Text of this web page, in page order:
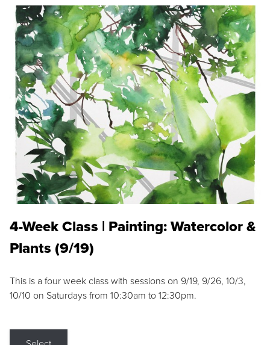
4-Week Class | Painting: Watercolor &
Plants (9/19)
This is a four week class with sessions on 9/19, 9/26, 10/3,
10/10 on Saturdays from 10:30am to 12:30pm.